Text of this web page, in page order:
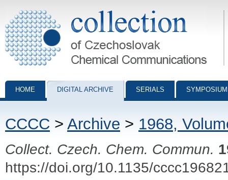
Collection of Czechoslovak Chemical Communications - digital
HOME DIGITAL ARCHIVE SERIALS
CCCC > Archive > 1968,
Collect. Czech. Chem. Commun.
https://doi.org/10.1135/